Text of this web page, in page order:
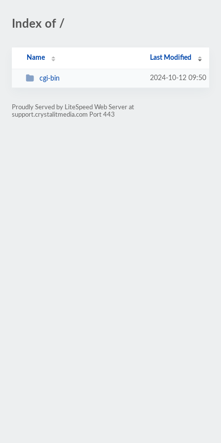
Index of /
Name Last Modified
cgi-bin 2024-10-12 09:50
Proudly Served by LiteSpeed Web Server at
support.crystalitmedia.com Port 443